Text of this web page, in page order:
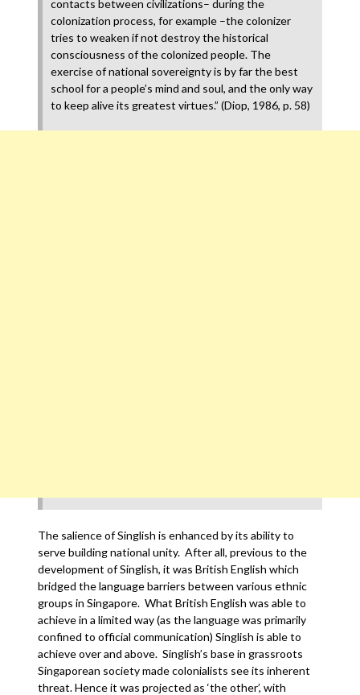
contacts between civilizations– during the
colonization process, for example –the colonizer
tries to weaken if not destroy the historical
consciousness of the colonized people. The
exercise of national sovereignty is by far the best
school for a people’s mind and soul, and the only way
to keep alive its greatest virtues.” (Diop, 1986, p. 58)
The salience of Singlish is enhanced by its ability to
serve building national unity. After all, previous to the
development of Singlish, it was British English which
bridged the language barriers between various ethnic
groups in Singapore. What British English was able to
achieve in a limited way (as the language was primarily
confined to official communication) Singlish is able to
achieve over and above. Singlish’s base in grassroots
Singaporean society made colonialists see its inherent
threat. Hence it was projected as ‘the other’, with